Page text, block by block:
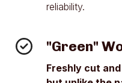
reliability.
"Green"
Freshly cut